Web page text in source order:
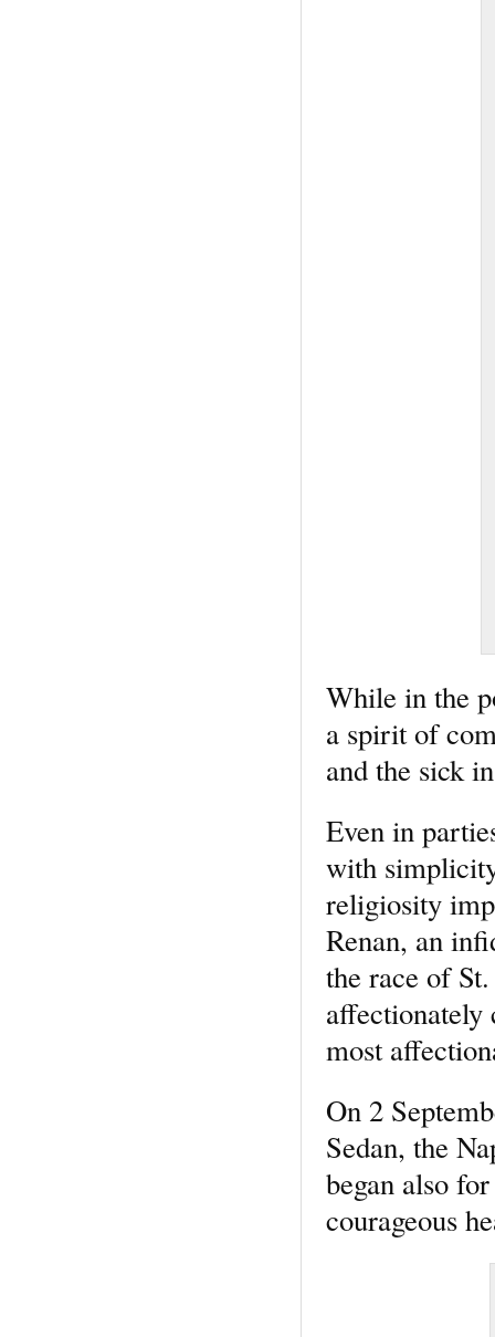
While in the
a spirit of
and the sick
Even in
with
religiosity
Renan, an
the race of
affectionately
most
On 2
Sedan, the
began also
courageous